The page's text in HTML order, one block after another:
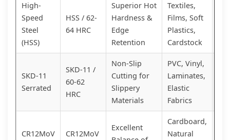
High-
Speed
Steel
(HSS)
HSS / 62-
64 HRC
Superior Hot
Hardness &
Edge
Retention
Textiles,
Films, Soft
Plastics,
Cardstock
SKD-11
Serrated
SKD-11 /
60-62
HRC
Non-Slip
Cutting for
Slippery
Materials
PVC, Vinyl,
Laminates,
Elastic
Fabrics
CR12MoV
CR12MoV
Excellent
Cardboard,
Natural